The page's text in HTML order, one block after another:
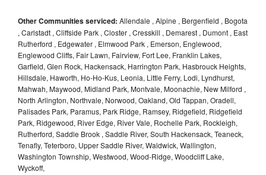
Other Communities serviced: Allendale , Alpine , Bergenfield , Bogota
, Carlstadt , Cliffside Park , Closter , Cresskill , Demarest , Dumont , East
Rutherford , Edgewater , Elmwood Park , Emerson, Englewood,
Englewood Cliffs, Fair Lawn, Fairview, Fort Lee, Franklin Lakes,
Garfield, Glen Rock, Hackensack, Harrington Park, Hasbrouck Heights,
Hillsdale, Haworth, Ho-Ho-Kus, Leonia, Little Ferry, Lodi, Lyndhurst,
Mahwah, Maywood, Midland Park, Montvale, Moonachie, New Milford ,
North Arlington, Northvale, Norwood, Oakland, Old Tappan, Oradell,
Palisades Park, Paramus, Park Ridge, Ramsey, Ridgefield, Ridgefield
Park, Ridgewood, River Edge, River Vale, Rochelle Park, Rockleigh,
Rutherford, Saddle Brook , Saddle River, South Hackensack, Teaneck,
Tenafly, Teterboro, Upper Saddle River, Waldwick, Wallington,
Washington Township, Westwood, Wood-Ridge, Woodcliff Lake,
Wyckoff,